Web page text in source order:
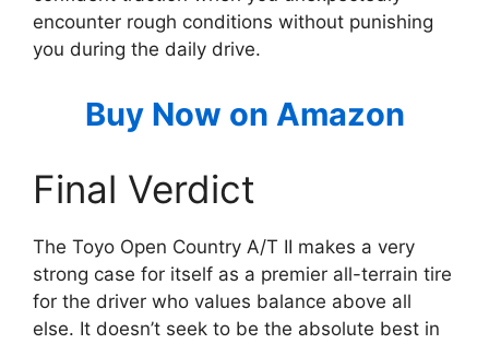
encounter rough conditions without punishing
you during the daily drive.
Buy Now on Amazon
Final Verdict
The Toyo Open Country A/T II makes a very
strong case for itself as a premier all-terrain tire
for the driver who values balance above all
else. It doesn’t seek to be the absolute best in